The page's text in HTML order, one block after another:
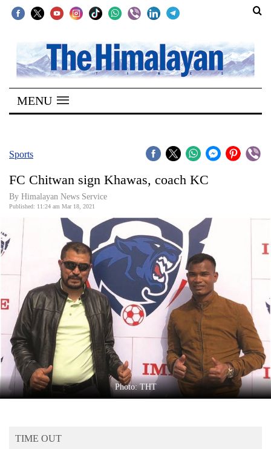
SECTIONS
Home
Kathmandu
Covid
Connect
World
Opinion
Business
World
Cup
Sports
Entertainment
Lifestyle
Blog
MENU
Sports
FC Chitwan sign Khawas, coach KC
By Himalayan News Service
Published: 11:24 am Mar 18, 2021
Photo: THT
TIME OUT